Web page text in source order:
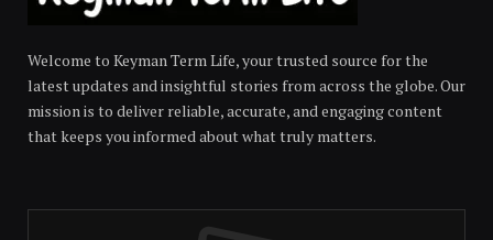
Welcome to Keyman Term Life, your trusted source for the
latest updates and insightful stories from across the globe. Our
mission is to deliver reliable, accurate, and engaging content
that keeps you informed about what truly matters.